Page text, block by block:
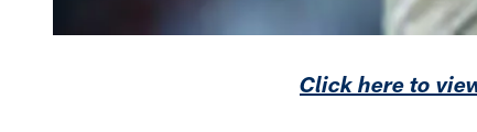
Click here to